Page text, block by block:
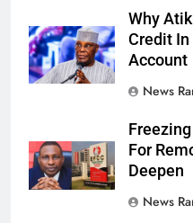
Why
Credit
Account
News
For
Deepen
News